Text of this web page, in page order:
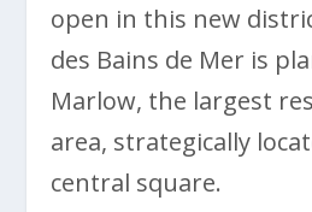
open in this new
des Bains de Mer is
Marlow, the largest
area, strategically
central square.